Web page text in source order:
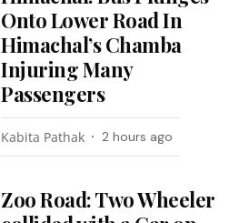
Onto Lower Road In
Himachal’s Chamba
Injuring Many
Passengers
Kabita Pathak 2 hours ago
Zoo Road: Two Wheeler